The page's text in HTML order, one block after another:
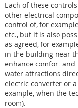
Each of these
other electrical
control of, for
etc., but it is also
as agreed, for
in the building near
enhance comfort
water attractions
electric converter or
example, when the
room).